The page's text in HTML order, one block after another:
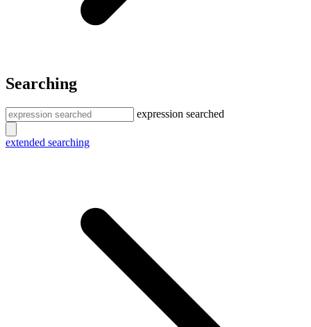
Searching
expression searched
extended searching